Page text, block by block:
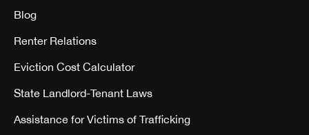
Blog
Renter Relations
Eviction Cost Calculator
State Landlord-Tenant Laws
Assistance for Victims of Trafficking